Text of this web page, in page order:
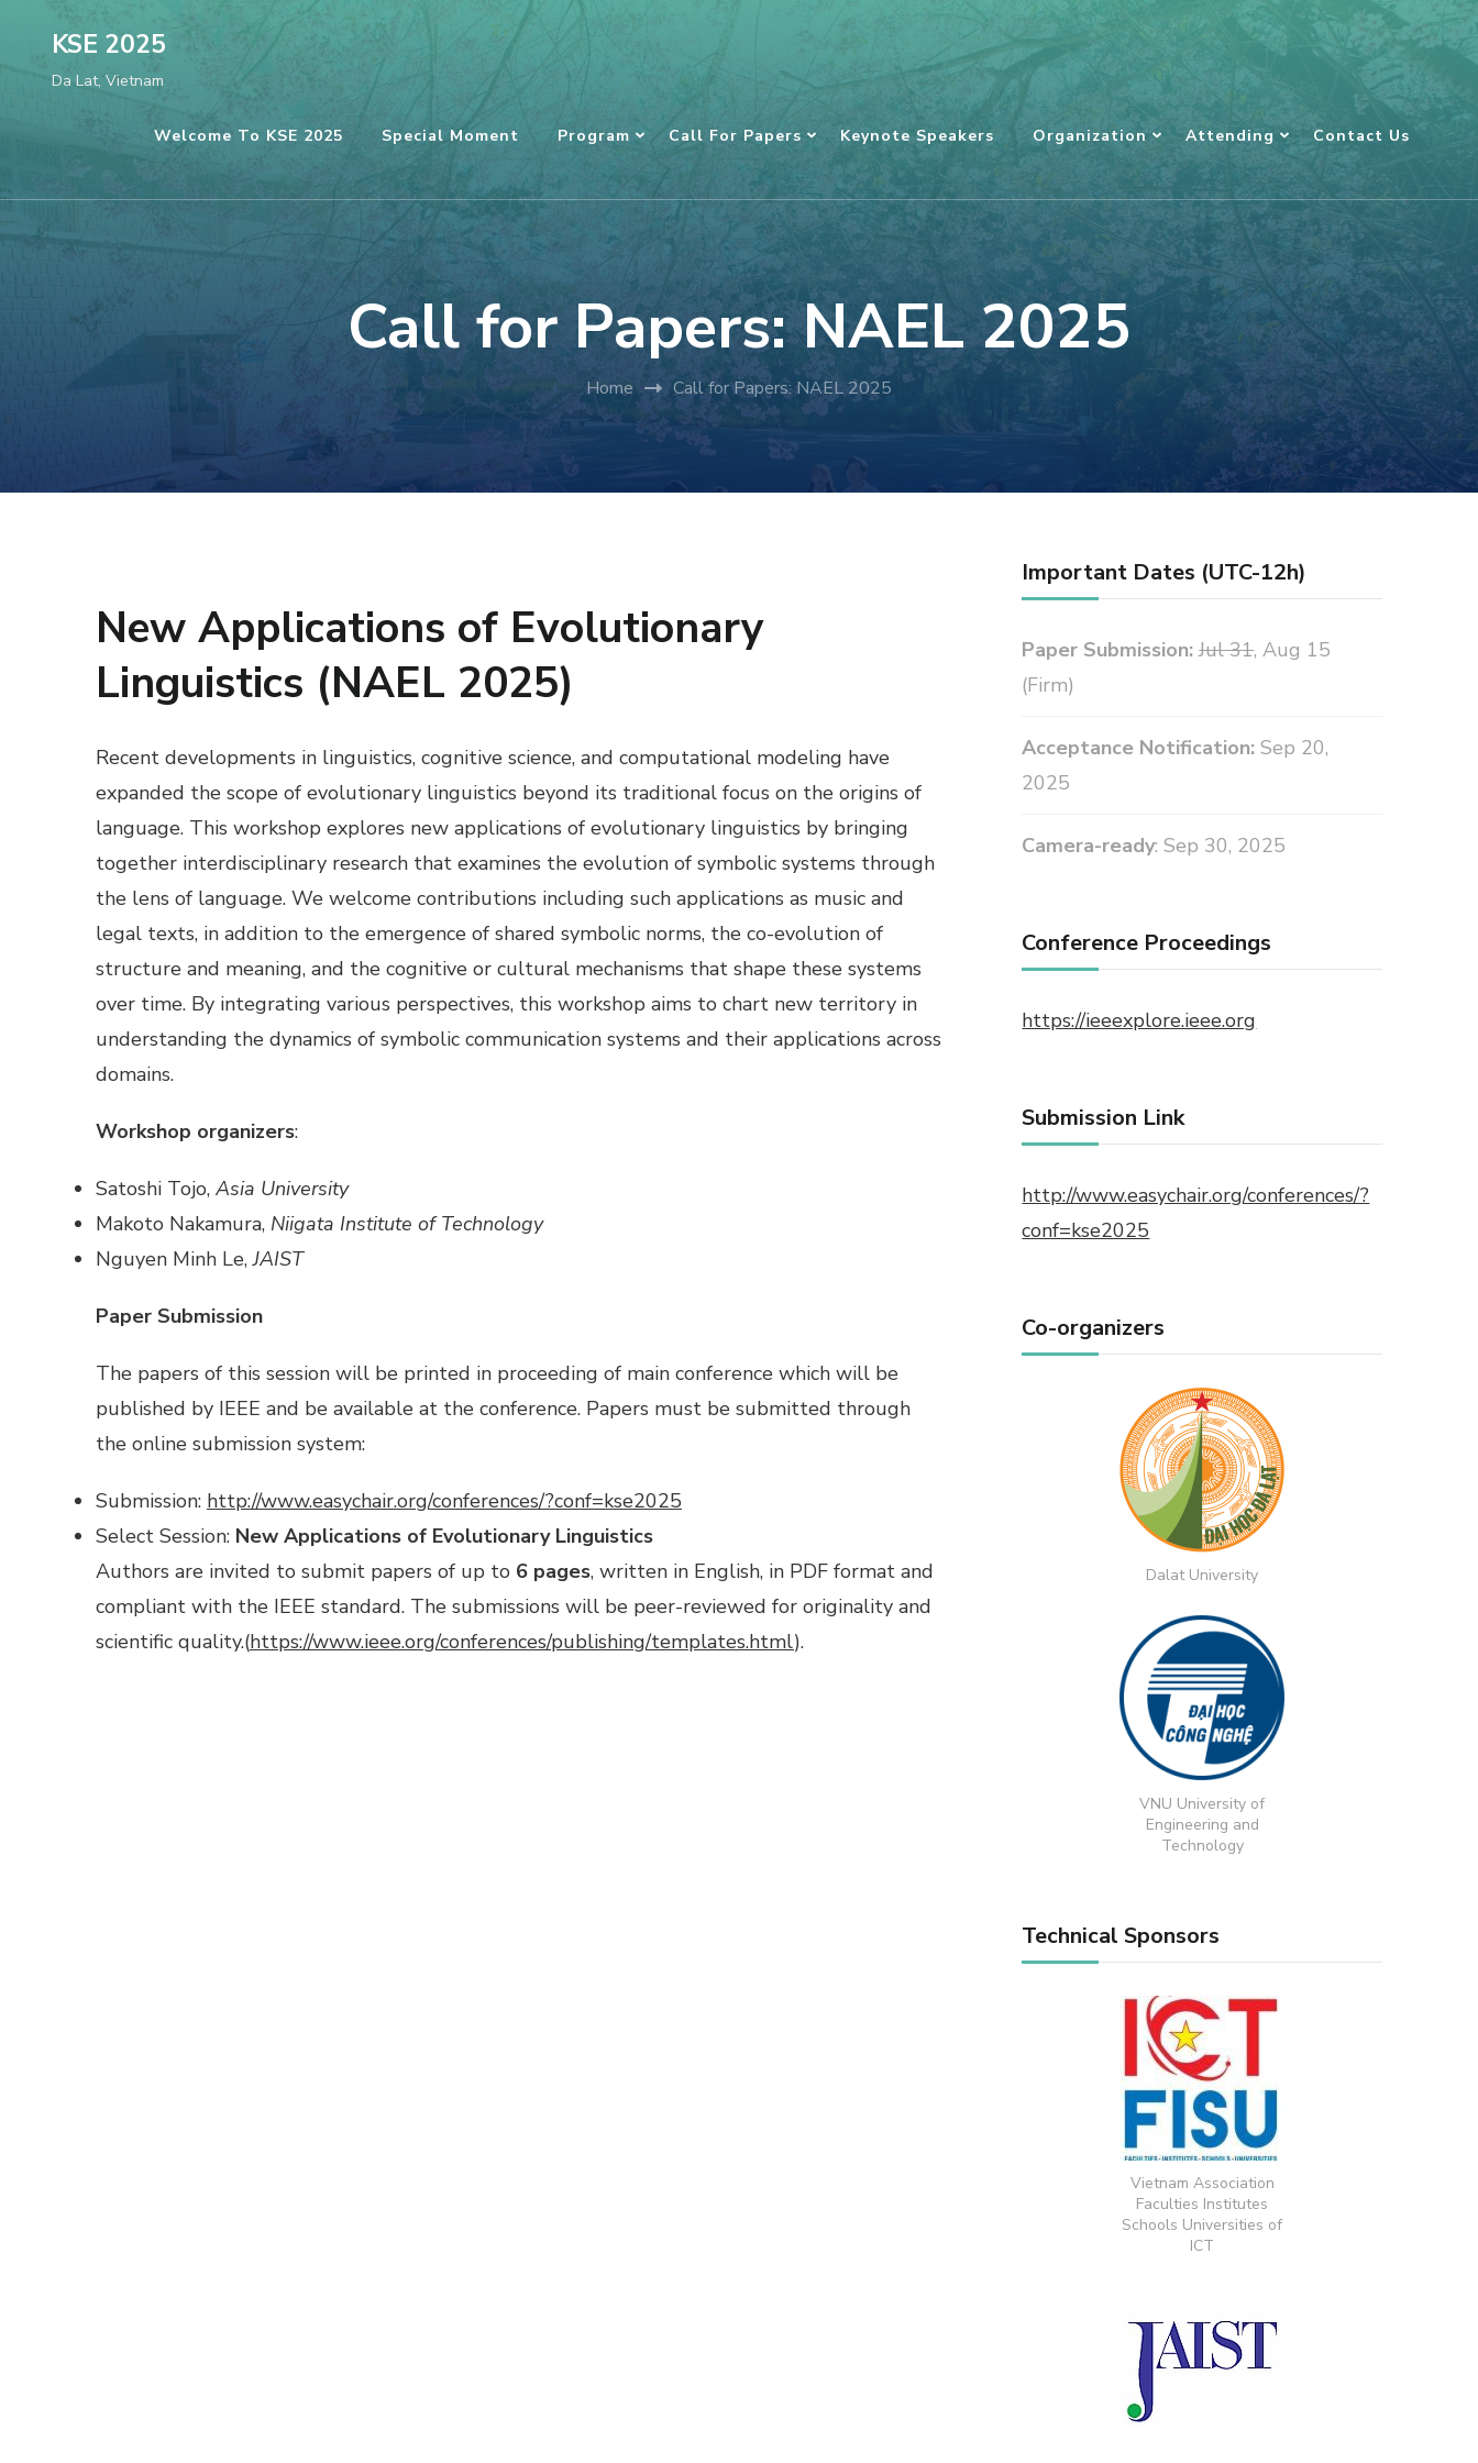
content
KSE 2025
Da Lat, Vietnam
Welcome To KSE 2025 Special Moment Program Call For Papers Keynote Speakers Organization Attending Contact Us
Call for Papers: NAEL 2025
Home Call for Papers: NAEL 2025
New Applications of Evolutionary
Linguistics (NAEL 2025)
Recent developments in linguistics, cognitive science, and computational modeling have
expanded the scope of evolutionary linguistics beyond its traditional focus on the origins of
language. This workshop explores new applications of evolutionary linguistics by bringing
together interdisciplinary research that examines the evolution of symbolic systems through
the lens of language. We welcome contributions including such applications as music and
legal texts, in addition to the emergence of shared symbolic norms, the co-evolution of
structure and meaning, and the cognitive or cultural mechanisms that shape these systems
over time. By integrating various perspectives, this workshop aims to chart new territory in
understanding the dynamics of symbolic communication systems and their applications across
domains.
Workshop organizers:
Satoshi Tojo, Asia University
Makoto Nakamura, Niigata Institute of Technology
Nguyen Minh Le,JAIST
Paper Submission
The papers of this session will be printed in proceeding of main conference which will be
published by IEEE and be available at the conference. Papers must be submitted through
the online submission system:
Submission: http://www.easychair.org/conferences/?conf=kse2025
Select Session: New Applications of Evolutionary Linguistics
Authors are invited to submit papers of up to 6 pages, written in English, in PDF format and
compliant with the IEEE standard. The submissions will be peer-reviewed for originality and
scientific quality.(https://www.ieee.org/conferences/publishing/templates.html).
Important Dates (UTC-12h)
Paper Submission: Jul 31, Aug 15
(Firm)
Acceptance Notification: Sep 20,
2025
Camera-ready: Sep 30, 2025
Conference Proceedings
https://ieeexplore.ieee.org
Submission Link
http://www.easychair.org/conferences/?
conf=kse2025
Co-organizers
Dalat University
VNU University of
Engineering and
Technology
Technical Sponsors
Vietnam Association
Faculties Institutes
Schools Universities of
ICT